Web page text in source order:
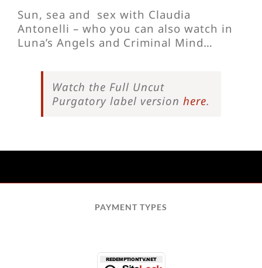
Sun, sea and sex with Claudia
Antonelli – who you can also watch in
Luna’s Angels and Criminal Mind…
Watch the Full Uncut
Purgatory label version here.
PAYMENT TYPES